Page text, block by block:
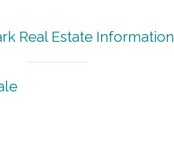
Real Estate Information